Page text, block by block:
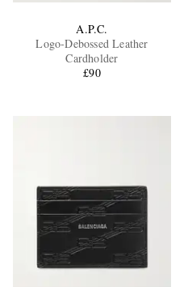
A.P.C.
Logo-Debossed Leather
Cardholder
£90